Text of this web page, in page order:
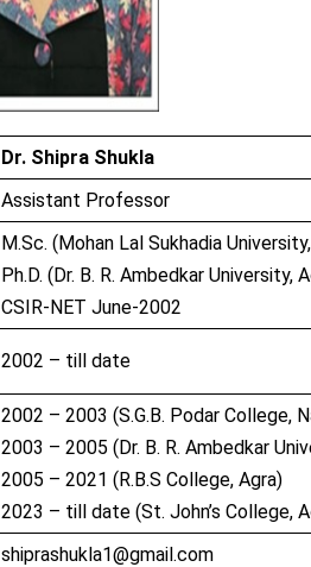
Dr. Shipra Shukla
Assistant Professor
M.Sc. (Mohan Lal Sukhadia
Ph.D. (Dr. B. R. Ambedkar University,
CSIR-NET June-2002
2002 – till date
2002 – 2003 (S.G.B. Podar College,
2003 – 2005 (Dr. B. R. Ambedkar
2005 – 2021 (R.B.S College, Agra)
2023 – till date (St. John’s College,
shiprashukla1@gmail.com